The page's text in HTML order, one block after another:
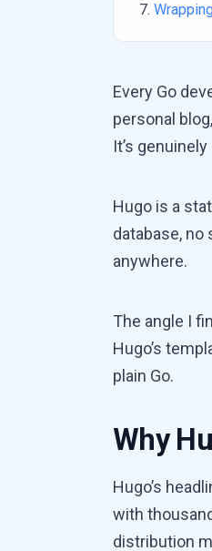
Every Go
personal
It’s
Hugo is a
database, no
anywhere.
The angle I
Hugo’s
plain Go.
Why
Hugo’s
with
distribution